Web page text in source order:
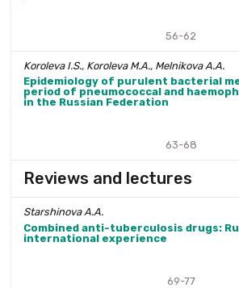
56-62
Koroleva I.S., Koroleva M.A., Melnikova A.A.
Epidemiology of purulent bacterial
period of pneumococcal and
in the Russian Federation
63-68
Reviews and lectures
Starshinova A.A.
Combined anti-tuberculosis drugs:
international experience
69-77